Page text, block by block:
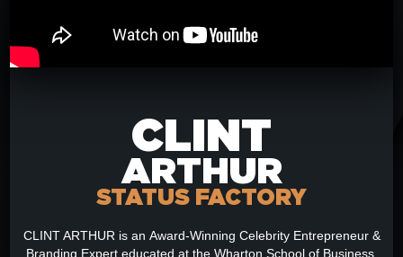
CLINT
ARTHUR
STATUS FACTORY
CLINT ARTHUR is an Award-Winning Celebrity Entrepreneur &
Branding Expert educated at the Wharton School of Business,